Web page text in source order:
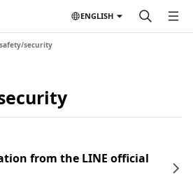
ENGLISH
security
from the LINE official